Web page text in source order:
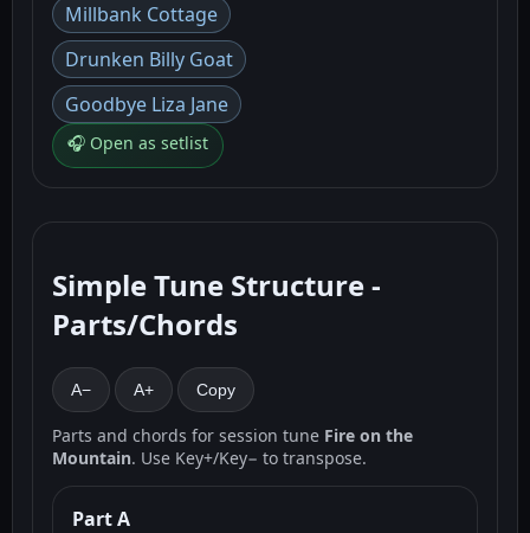
Millbank Cottage
Drunken Billy Goat
Goodbye Liza Jane
🎧 Open as setlist
Simple Tune Structure -
Parts/Chords
A− A+ Copy
Parts and chords for session tune Fire on the
Mountain. Use Key+/Key− to transpose.
Part A